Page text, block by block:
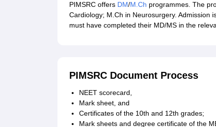
PIMSRC offers DM/M.Ch programmes. The
Cardiology; M.Ch in Neurosurgery. Admission
must have completed their MD/MS in the
PIMSRC Document Process
NEET scorecard,
Mark sheet, and
Certificates of the 10th and 12th grades;
Mark sheets and degree certificate of the